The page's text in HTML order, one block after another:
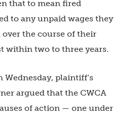
that to mean fired
to any unpaid wages they
the course of their
within two to three years.
plaintiff’s
argued that the CWCA
of action — one under